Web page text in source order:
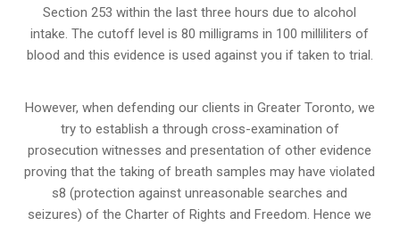
Section 253 within the last three hours due to alcohol
intake. The cutoff level is 80 milligrams in 100 milliliters of
blood and this evidence is used against you if taken to trial.
However, when defending our clients in Greater Toronto, we
try to establish a through cross-examination of
prosecution witnesses and presentation of other evidence
proving that the taking of breath samples may have violated
s8 (protection against unreasonable searches and
seizures) of the Charter of Rights and Freedom. Hence we